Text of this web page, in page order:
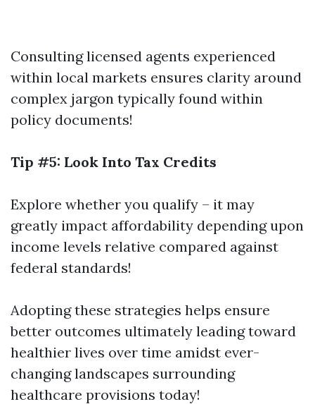
Consulting licensed agents experienced
within local markets ensures clarity around
complex jargon typically found within
policy documents!
Tip #5: Look Into Tax Credits
Explore whether you qualify – it may
greatly impact affordability depending upon
income levels relative compared against
federal standards!
Adopting these strategies helps ensure
better outcomes ultimately leading toward
healthier lives over time amidst ever-
changing landscapes surrounding
healthcare provisions today!